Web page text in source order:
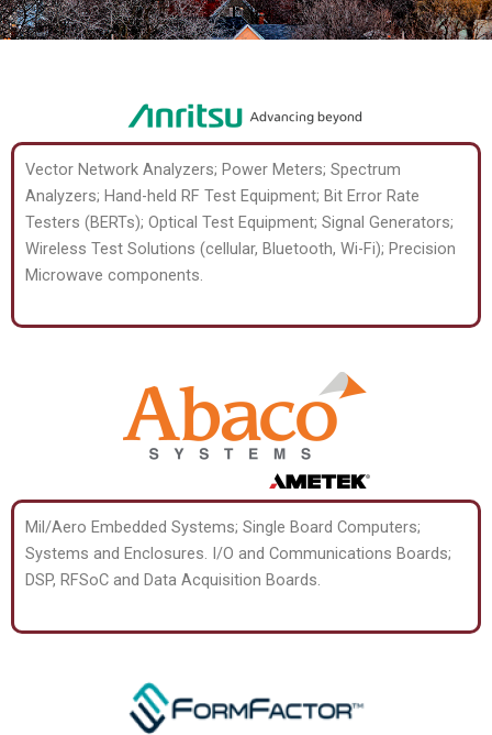
Vector Network Analyzers; Power Meters; Spectrum
Analyzers; Hand-held RF Test Equipment; Bit Error Rate
Testers (BERTs); Optical Test Equipment; Signal Generators;
Wireless Test Solutions (cellular, Bluetooth, Wi-Fi); Precision
Microwave components.
Mil/Aero Embedded Systems; Single Board Computers;
Systems and Enclosures. I/O and Communications Boards;
DSP, RFSoC and Data Acquisition Boards.